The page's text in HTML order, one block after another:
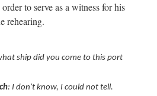
to serve as a witness for his
rehearing.
ship did you come to this port
: I don't know, I could not tell.